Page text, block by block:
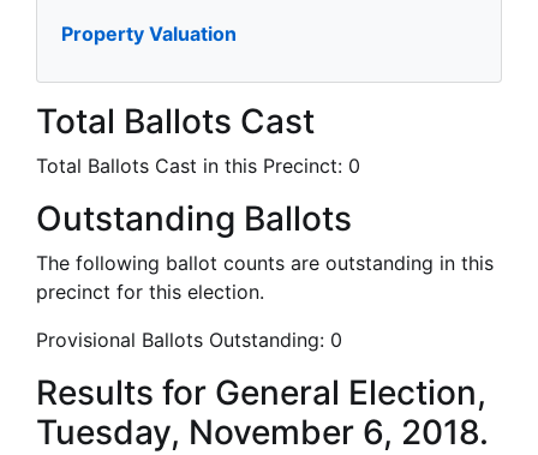
Property Valuation
Total Ballots Cast
Total Ballots Cast in this Precinct: 0
Outstanding Ballots
The following ballot counts are outstanding in this
precinct for this election.
Provisional Ballots Outstanding: 0
Results for General Election,
Tuesday, November 6, 2018.